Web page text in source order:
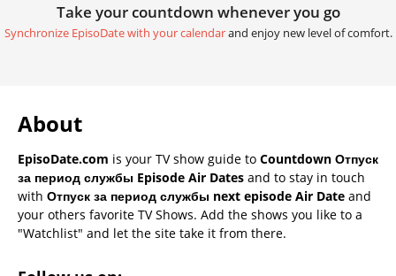
Take your countdown whenever you go
Synchronize EpisoDate with your calendarand enjoy new level of comfort.
About
EpisoDate.com is your TV show guide to Countdown Отпуск
за период службы Episode Air Dates and to stay in touch
with Отпуск за период службы next episode Air Date and
your others favorite TV Shows. Add the shows you like to a
"Watchlist" and let the site take it from there.